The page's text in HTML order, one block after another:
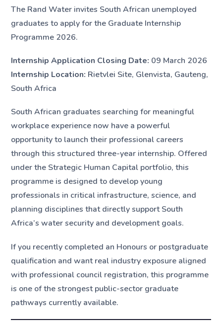
The Rand Water invites South African unemployed
graduates to apply for the Graduate Internship
Programme 2026.
Internship Application Closing Date: 09 March 2026
Internship Location: Rietvlei Site, Glenvista, Gauteng,
South Africa
South African graduates searching for meaningful
workplace experience now have a powerful
opportunity to launch their professional careers
through this structured three-year internship. Offered
under the Strategic Human Capital portfolio, this
programme is designed to develop young
professionals in critical infrastructure, science, and
planning disciplines that directly support South
Africa’s water security and development goals.
If you recently completed an Honours or postgraduate
qualification and want real industry exposure aligned
with professional council registration, this programme
is one of the strongest public-sector graduate
pathways currently available.